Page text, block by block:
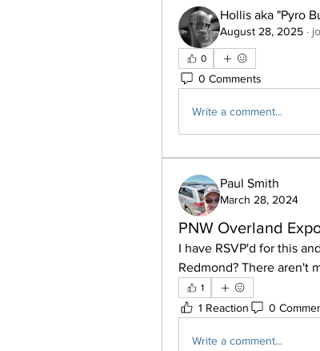
Hollis aka "Pyro
August 28, 2025 ·
0
0 Comments
Write a comment...
Paul Smith
March 28, 2024
PNW Overland
I have RSVP'd for this
Redmond? There aren't
1
1 Reaction 0
Write a comment...